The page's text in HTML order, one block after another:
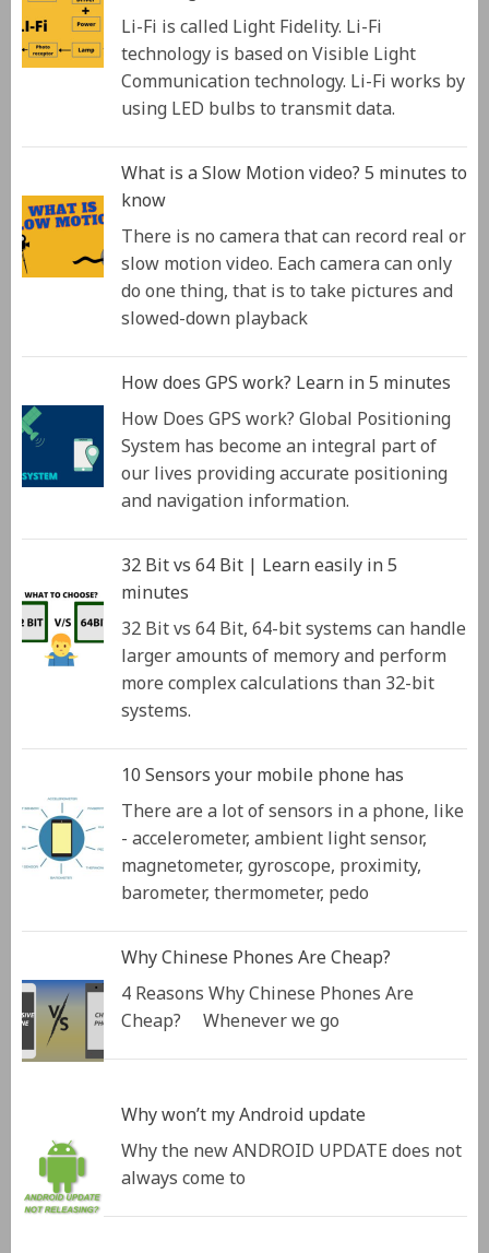
Li-Fi is called Light Fidelity. Li-Fi
technology is based on Visible Light
Communication technology. Li-Fi works by
using LED bulbs to transmit data.
What is a Slow Motion video? 5 minutes to
know
There is no camera that can record real or
slow motion video. Each camera can only
do one thing, that is to take pictures and
slowed-down playback
How does GPS work? Learn in 5 minutes
How Does GPS work? Global Positioning
System has become an integral part of
our lives providing accurate positioning
and navigation information.
32 Bit vs 64 Bit | Learn easily in 5
minutes
32 Bit vs 64 Bit, 64-bit systems can handle
larger amounts of memory and perform
more complex calculations than 32-bit
systems.
10 Sensors your mobile phone has
There are a lot of sensors in a phone, like
- accelerometer, ambient light sensor,
magnetometer, gyroscope, proximity,
barometer, thermometer, pedo
Why Chinese Phones Are Cheap?
4 Reasons Why Chinese Phones Are
Cheap? Whenever we go
Why won’t my Android update
Why the new ANDROID UPDATE does not
always come to